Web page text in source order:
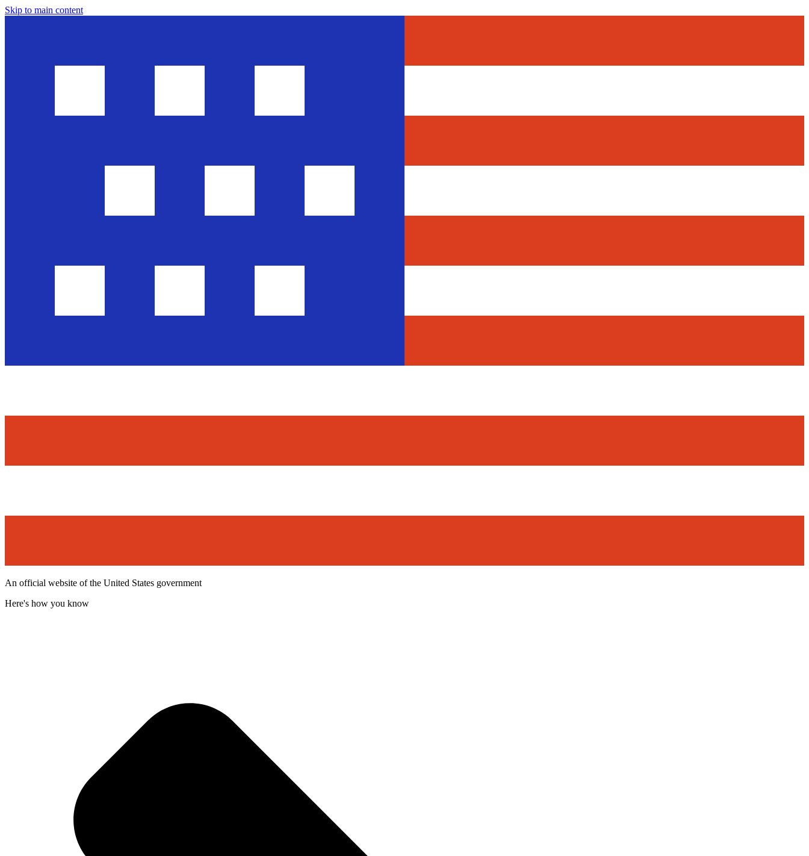
Skip to main content
An official website of the United States government
Here's how you know